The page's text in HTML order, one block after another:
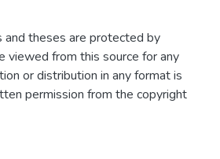
theses are protected by
viewed from this source for any
or distribution in any format is
permission from the copyright